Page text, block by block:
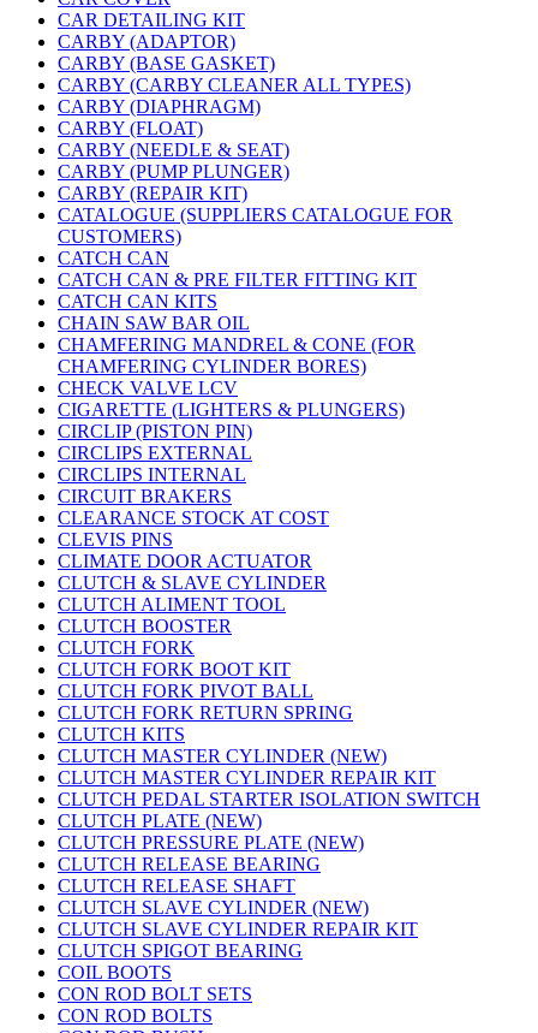
CAR DETAILING KIT
CARBY (ADAPTOR)
CARBY (BASE GASKET)
CARBY (CARBY CLEANER ALL TYPES)
CARBY (DIAPHRAGM)
CARBY (FLOAT)
CARBY (NEEDLE & SEAT)
CARBY (PUMP PLUNGER)
CARBY (REPAIR KIT)
CATALOGUE (SUPPLIERS CATALOGUE FOR
CUSTOMERS)
CATCH CAN
CATCH CAN & PRE FILTER FITTING KIT
CATCH CAN KITS
CHAIN SAW BAR OIL
CHAMFERING MANDREL & CONE (FOR
CHAMFERING CYLINDER BORES)
CHECK VALVE LCV
CIGARETTE (LIGHTERS & PLUNGERS)
CIRCLIP (PISTON PIN)
CIRCLIPS EXTERNAL
CIRCLIPS INTERNAL
CIRCUIT BRAKERS
CLEARANCE STOCK AT COST
CLEVIS PINS
CLIMATE DOOR ACTUATOR
CLUTCH & SLAVE CYLINDER
CLUTCH ALIMENT TOOL
CLUTCH BOOSTER
CLUTCH FORK
CLUTCH FORK BOOT KIT
CLUTCH FORK PIVOT BALL
CLUTCH FORK RETURN SPRING
CLUTCH KITS
CLUTCH MASTER CYLINDER (NEW)
CLUTCH MASTER CYLINDER REPAIR KIT
CLUTCH PEDAL STARTER ISOLATION SWITCH
CLUTCH PLATE (NEW)
CLUTCH PRESSURE PLATE (NEW)
CLUTCH RELEASE BEARING
CLUTCH RELEASE SHAFT
CLUTCH SLAVE CYLINDER (NEW)
CLUTCH SLAVE CYLINDER REPAIR KIT
CLUTCH SPIGOT BEARING
COIL BOOTS
CON ROD BOLT SETS
CON ROD BOLTS